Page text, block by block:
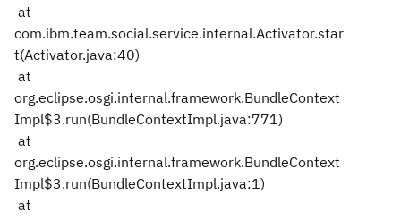
at
com.ibm.team.social.service.internal.Activator.star
t(Activator.java:40)
at
org.eclipse.osgi.internal.framework.BundleContext
Impl$3.run(BundleContextImpl.java:771)
at
org.eclipse.osgi.internal.framework.BundleContext
Impl$3.run(BundleContextImpl.java:1)
at